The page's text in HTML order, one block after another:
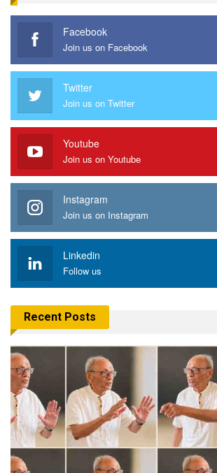
Facebook
Join us on Facebook
Twitter
Join us on Twitter
Youtube
Join us on Youtube
Instagram
Join us on Instagram
Linkedin
Follow us
Recent Posts